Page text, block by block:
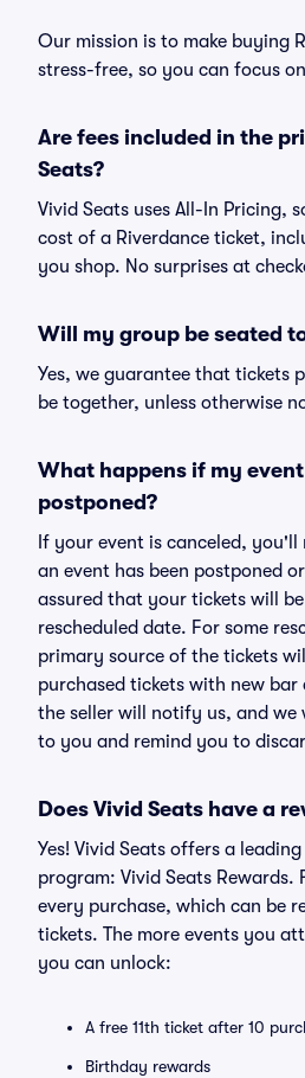
Our mission is to make buying
stress-free, so you can focus
Are fees included in the
Seats?
Vivid Seats uses All-In Pricing,
cost of a Riverdance ticket,
you shop. No surprises at
Will my group be seated
Yes, we guarantee that tickets
be together, unless otherwise
What happens if my
postponed?
If your event is canceled,
an event has been postponed
assured that your tickets will
rescheduled date. For some
primary source of the tickets
purchased tickets with new bar
the seller will notify us, and we
to you and remind you to
Does Vivid Seats have a
Yes! Vivid Seats offers a
program: Vivid Seats Rewards.
every purchase, which can be
tickets. The more events you
you can unlock:
A free 11th ticket after 10
Birthday rewards